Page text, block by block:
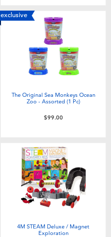
exclusive
The Original Sea Monkeys Ocean
Zoo - Assorted (1 Pc)
$99.00
4M STEAM Deluxe / Magnet
Exploration